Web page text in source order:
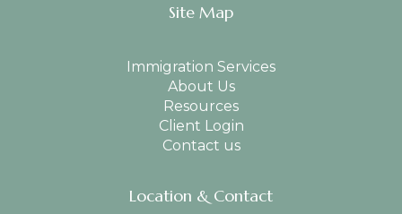
Site Map
Immigration Services
About Us
Resources
Client Login
Contact us
Location & Contact